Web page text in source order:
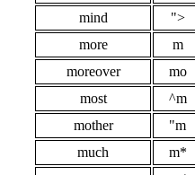
mind
">
more
m
moreover
mo
most
^m
mother
"m
much
m*